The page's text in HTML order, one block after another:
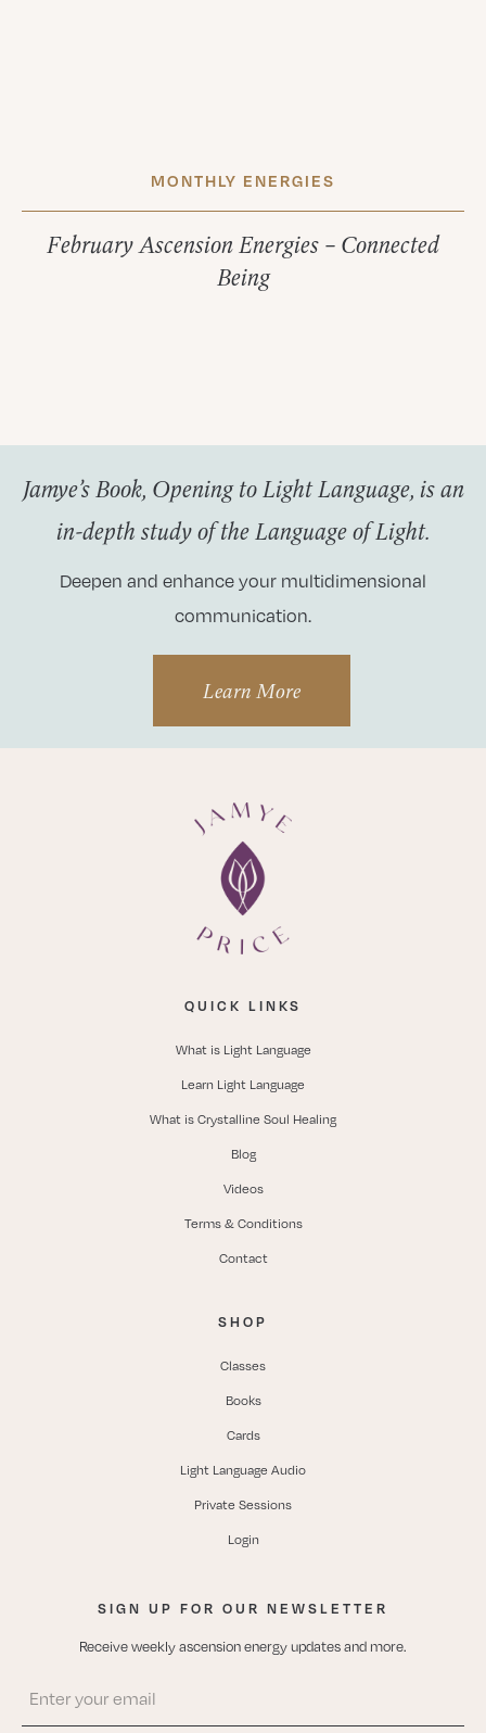
MONTHLY ENERGIES
February Ascension Energies – Connected
Being
Jamye’s Book, Opening to Light Language, is an
in-depth study of the Language of Light.
Deepen and enhance your multidimensional
communication.
Learn More
QUICK LINKS
What is Light Language
Learn Light Language
What is Crystalline Soul Healing
Blog
Videos
Terms & Conditions
Contact
SHOP
Classes
Books
Cards
Light Language Audio
Private Sessions
Login
SIGN UP FOR OUR NEWSLETTER
Receive weekly ascension energy updates and more.